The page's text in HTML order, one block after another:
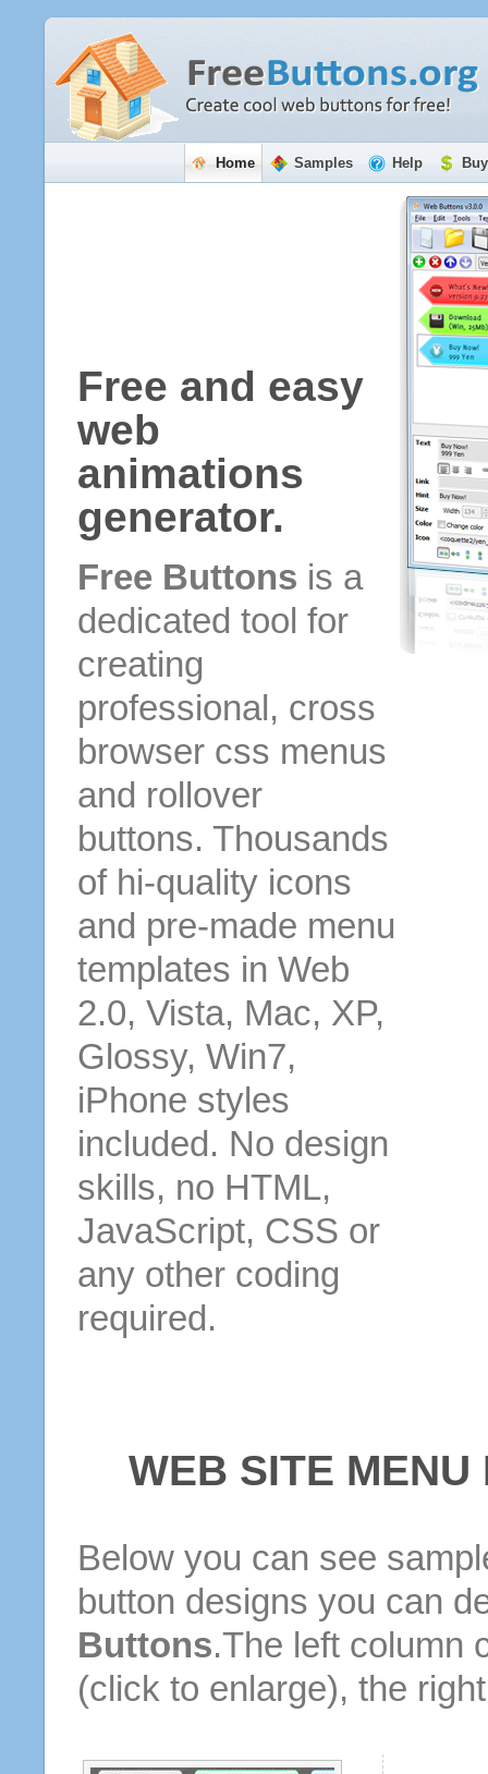
Home Samples Help
Free and easy
web
animations
generator.
Free Buttons is a
dedicated tool for
creating
professional, cross
browser css menus
and rollover
buttons. Thousands
of hi-quality icons
and pre-made menu
templates in Web
2.0, Vista, Mac, XP,
Glossy, Win7,
iPhone styles
included. No design
skills, no HTML,
JavaScript, CSS or
any other coding
required.
WEB SITE
Below you can see
button designs you can
Buttons.The left column
(click to enlarge), the